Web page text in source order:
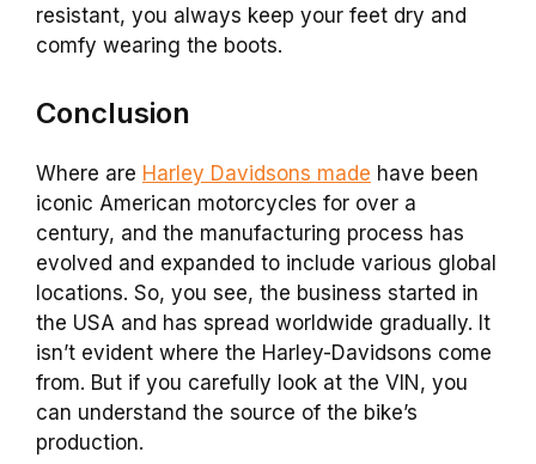
resistant, you always keep your feet dry and
comfy wearing the boots.
Conclusion
Where are Harley Davidsons made have been
iconic American motorcycles for over a
century, and the manufacturing process has
evolved and expanded to include various global
locations. So, you see, the business started in
the USA and has spread worldwide gradually. It
isn’t evident where the Harley-Davidsons come
from. But if you carefully look at the VIN, you
can understand the source of the bike’s
production.